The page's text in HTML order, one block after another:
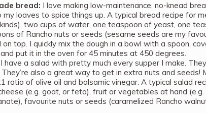
bread: I love making low-maintenance, no-knead
my loaves to spice things up. A typical bread recipe for
two cups of water, one teaspoon of yeast, one
of Rancho nuts or seeds (sesame seeds are my
on top. I quickly mix the dough in a bowl with a spoon,
put it in the oven for 45 minutes at 450 degrees.
I have a salad with pretty much every supper I make.
also a great way to get in extra nuts and seeds!
ratio of olive oil and balsamic vinegar. A typical salad
(e.g. goat, or feta), fruit or vegetables at hand
favourite nuts or seeds (caramelized Rancho